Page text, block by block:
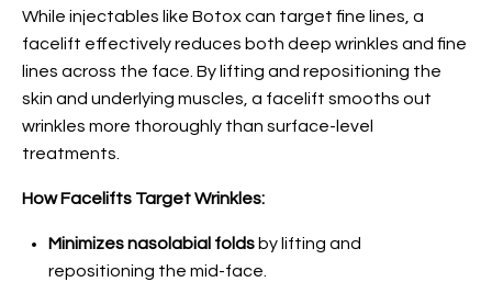
While injectables like Botox can target fine lines, a
facelift effectively reduces both deep wrinkles and fine
lines across the face. By lifting and repositioning the
skin and underlying muscles, a facelift smooths out
wrinkles more thoroughly than surface-level
treatments.
How Facelifts Target Wrinkles:
Minimizes nasolabial folds by lifting and
repositioning the mid-face.